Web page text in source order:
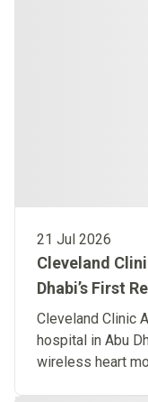
21 Jul 2026
Cleveland
Dhabi’s First
Predictive
Cleveland Clinic
hospital in Abu
wireless heart